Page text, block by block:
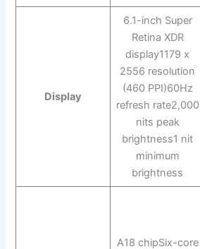
Display
6.1-inch Super
Retina XDR
display1179 x
2556 resolution
(460 PPI)60Hz
refresh rate2,000
nits peak
brightness1 nit
minimum
brightness
A18 chipSix-core